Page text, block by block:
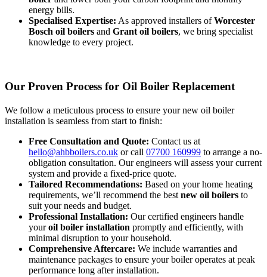
energy bills.
Specialised Expertise: As approved installers ofWorcester
Bosch oil boilers and Grant oil boilers, we bring specialist
knowledge to every project.
Our Proven Process for Oil Boiler Replacement
We follow a meticulous process to ensure your new oil boiler
installation is seamless from start to finish:
Free Consultation and Quote: Contact us at
hello@ahbboilers.co.uk or call 07700 160999 to arrange a no-
obligation consultation. Our engineers will assess your current
system and provide a fixed-price quote.
Tailored Recommendations: Based on your home heating
requirements, we’ll recommend the best new oil boilers to
suit your needs and budget.
Professional Installation: Our certified engineers handle
youroil boiler installation promptly and efficiently, with
minimal disruption to your household.
Comprehensive Aftercare: We include warranties and
maintenance packages to ensure your boiler operates at peak
performance long after installation.